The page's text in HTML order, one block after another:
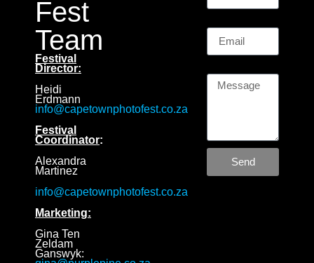
Fest
Team
Festival
Director:
Heidi
Erdmann
info@capetownphotofest.co.za
Festival
Coordinator:
Alexandra
Martinez
info@capetownphotofest.co.za
Marketing:
Gina Ten
Zeldam
Ganswyk:
Send